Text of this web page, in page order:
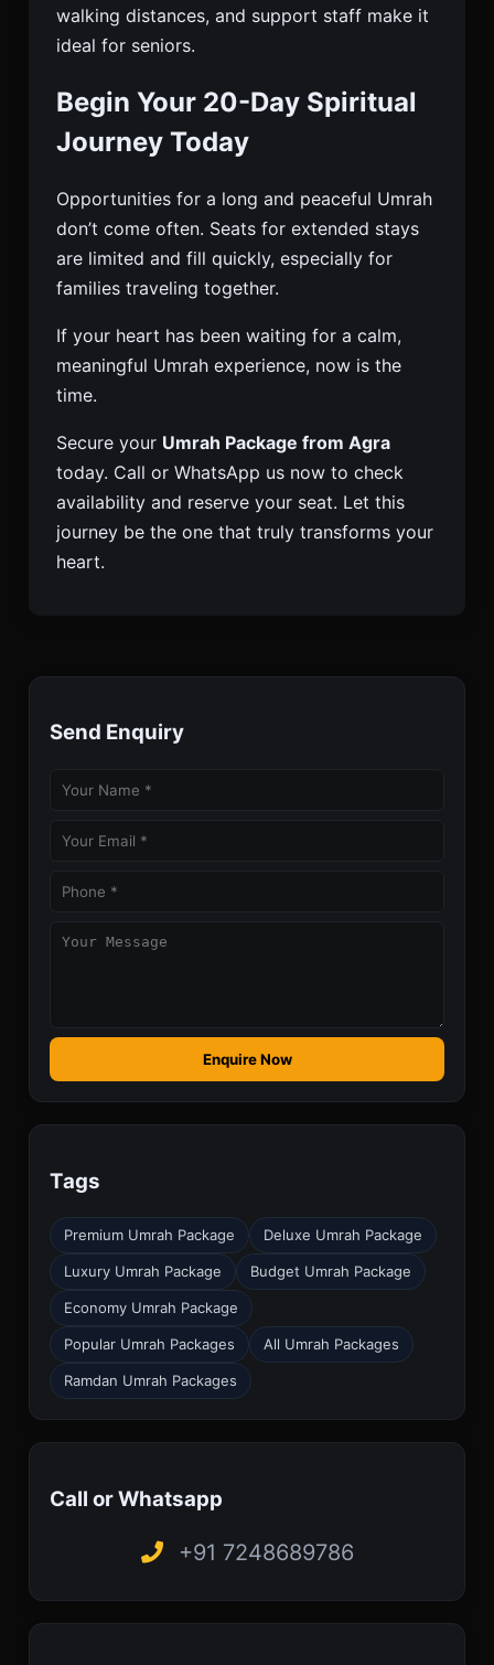
walking distances, and support staff make it
ideal for seniors.
Begin Your 20-Day Spiritual
Journey Today
Opportunities for a long and peaceful Umrah
don’t come often. Seats for extended stays
are limited and fill quickly, especially for
families traveling together.
If your heart has been waiting for a calm,
meaningful Umrah experience, now is the
time.
Secure your Umrah Package from Agra
today. Call or WhatsApp us now to check
availability and reserve your seat. Let this
journey be the one that truly transforms your
heart.
Send Enquiry
Enquire Now
Tags
Premium Umrah Package Deluxe Umrah Package
Luxury Umrah Package Budget Umrah Package
Economy Umrah Package
Popular Umrah Packages All Umrah Packages
Ramdan Umrah Packages
Call or Whatsapp
+91 7248689786